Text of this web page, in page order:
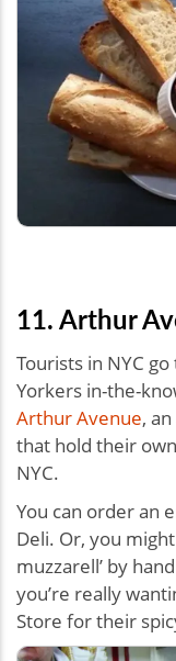
11. Arthur
Tourists in NYC
Yorkers in-the-
Arthur Avenue,
that hold their
NYC.
You can order an
Deli. Or, you
muzzarell’ by
you’re really
Store for their